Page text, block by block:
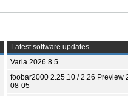
Latest software updates
Varia 2026.8.5
foobar2000 2.25.10 / 2.26 Preview
08-05